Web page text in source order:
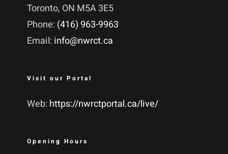
Toronto, ON M5A 3E5
Phone: (416) 963-9963
Email: info@nwrct.ca
Visit our Portal
Web: https://nwrctportal.ca/live/
Opening Hours